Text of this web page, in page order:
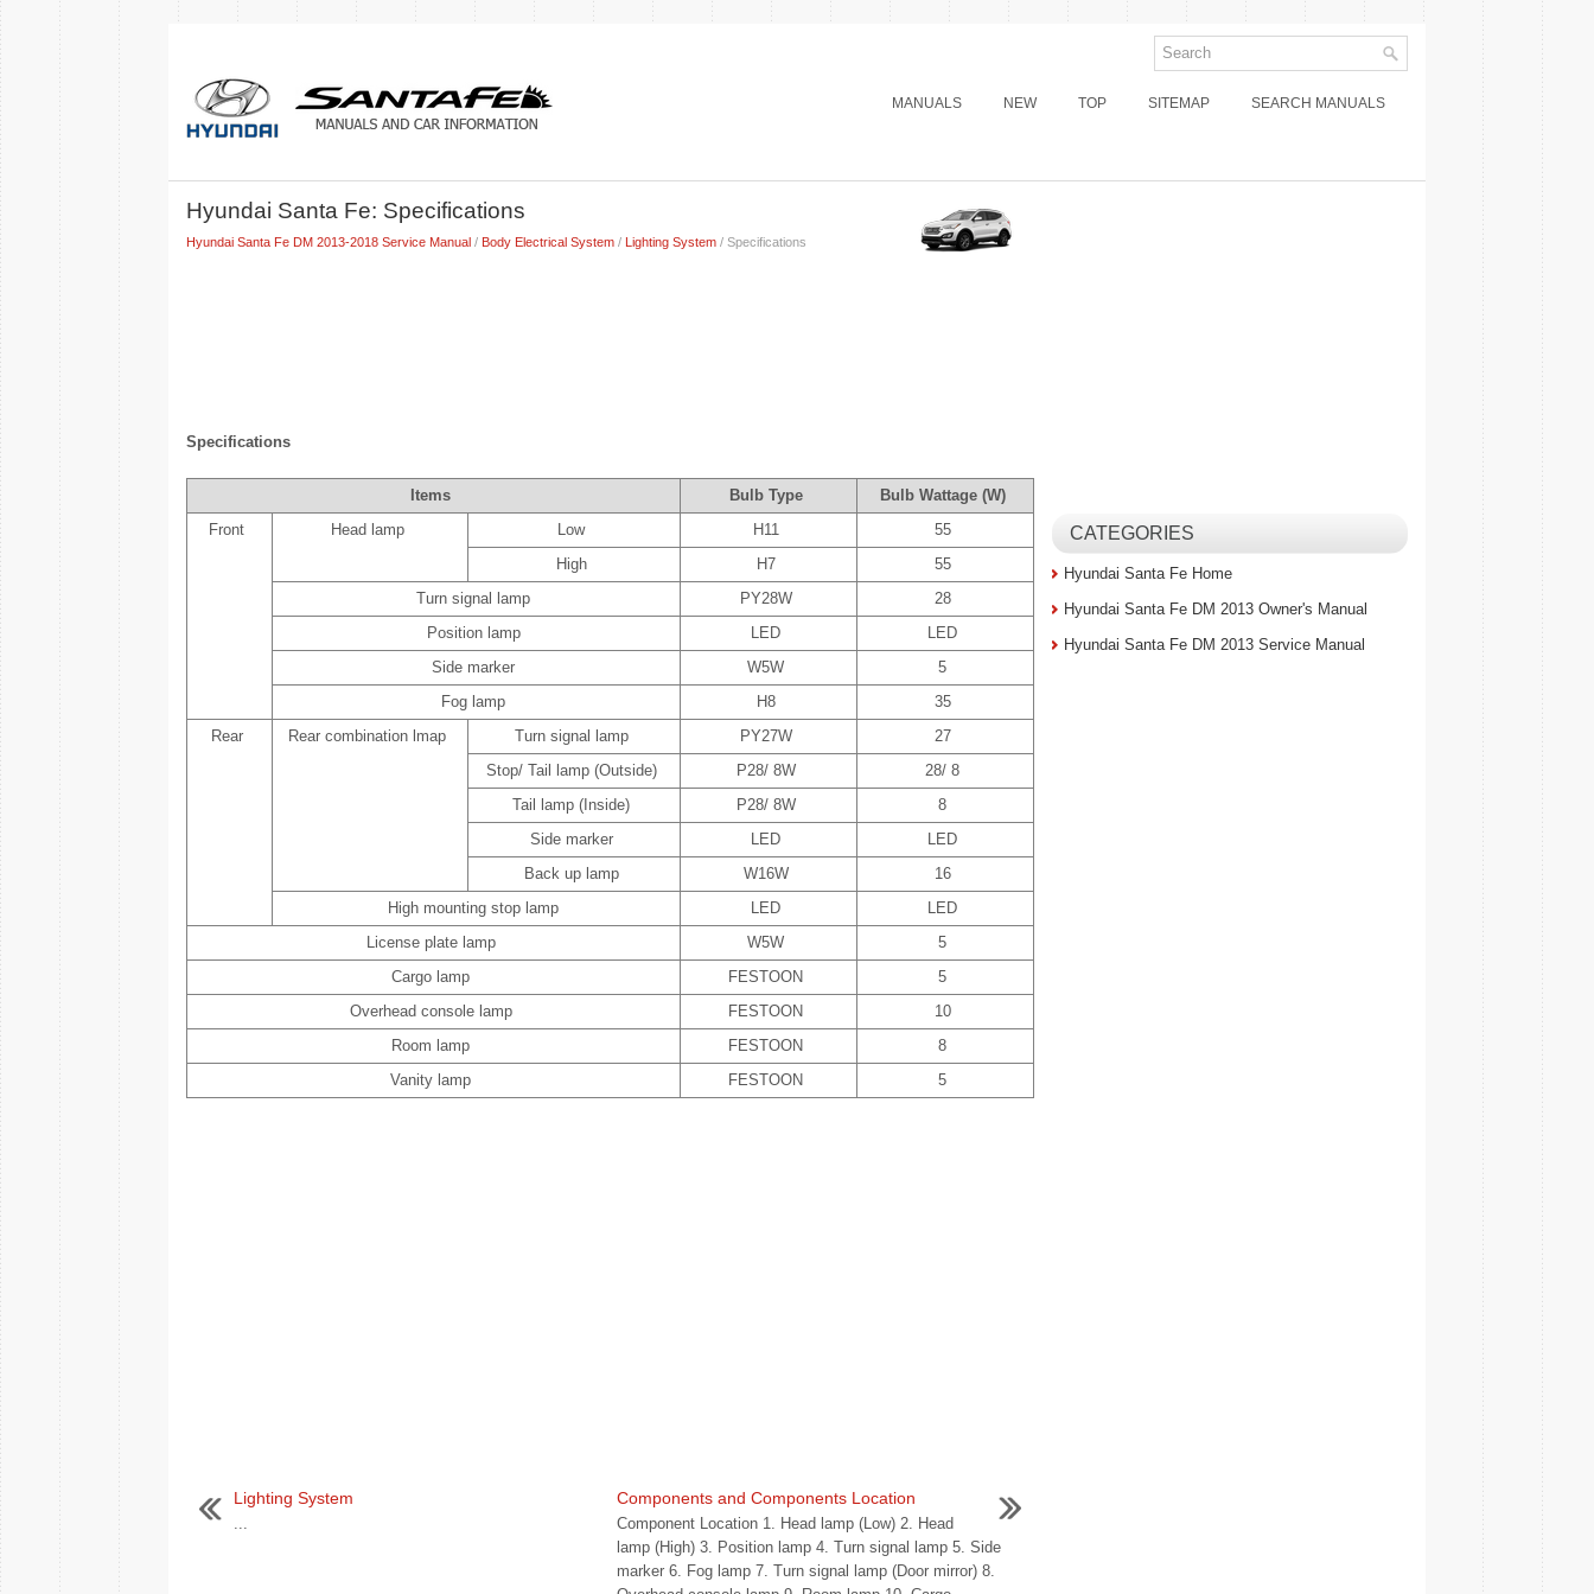
MANUALS NEW TOP SITEMAP SEARCH MANUALS
Hyundai Santa Fe: Specifications
Hyundai Santa Fe DM 2013-2018 Service Manual / Body Electrical System / Lighting System / Specifications
Specifications
Items Bulb Type
Bulb Wattage (W)
Front
Head lamp Low H11
55
High
H7
55
Turn signal lamp
PY28W
28
Position lamp
LED
LED
Side marker
W5W
5
Fog lamp
H8
35
Rear
Rear combination lmap Turn signal lamp PY27W
27
Stop/ Tail lamp (Outside)
P28/ 8W
28/ 8
Tail lamp (Inside)
P28/ 8W
8
Side marker
LED
LED
Back up lamp
W16W
16
High mounting stop lamp
LED
LED
License plate lamp
W5W
5
Cargo lamp
FESTOON
5
Overhead console lamp
FESTOON
10
Room lamp
FESTOON
8
Vanity lamp
FESTOON 5
Lighting System
...
Components and Components Location
Component Location 1. Head lamp (Low) 2. Head
lamp (High) 3. Position lamp 4. Turn signal lamp 5. Side
marker 6. Fog lamp 7. Turn signal lamp (Door mirror) 8.
CATEGORIES
Hyundai Santa Fe Home
Hyundai Santa Fe DM 2013 Owner's Manual
Hyundai Santa Fe DM 2013 Service Manual